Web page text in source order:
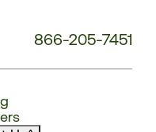
866-205-7451